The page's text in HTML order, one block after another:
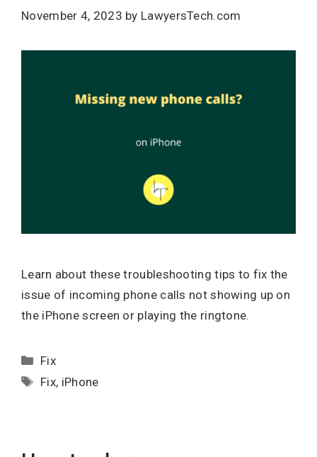
November 4, 2023 by LawyersTech.com
Learn about these troubleshooting tips to fix the
issue of incoming phone calls not showing up on
the iPhone screen or playing the ringtone.
Categories
Fix
Tags
Fix, iPhone